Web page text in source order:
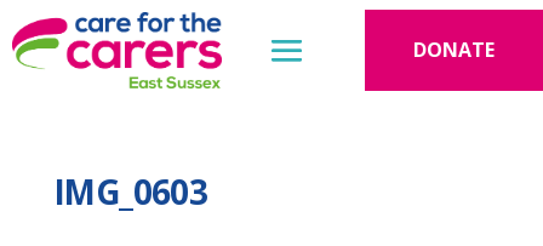
DONATE
IMG_0603